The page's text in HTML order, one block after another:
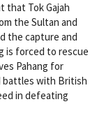
that Tok Gajah
the Sultan and
the capture and
is forced to rescue
Pahang for
battles with British
in defeating